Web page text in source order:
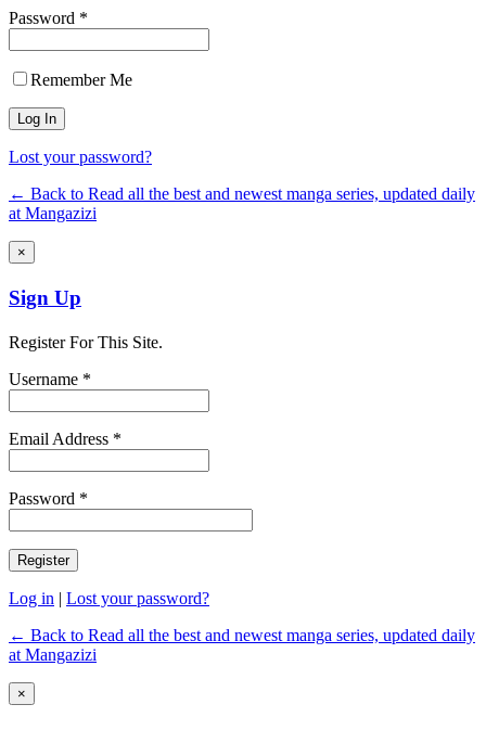
Password *
Remember Me
Lost your password?
← Back to Read all the best and newest manga series, updated daily
at Mangazizi
×
Sign Up
Register For This Site.
Username *
Email Address *
Password *
Log in | Lost your password?
← Back to Read all the best and newest manga series, updated daily
at Mangazizi
×